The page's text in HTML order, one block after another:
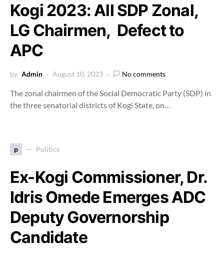
Kogi 2023: All SDP Zonal,
LG Chairmen, Defect to
APC
by Admin August 10, 2023 No comments
The zonal chairmen of the Social Democratic Party (SDP) in
the three senatorial districts of Kogi State, on…
p Politics
Ex-Kogi Commissioner, Dr.
Idris Omede Emerges ADC
Deputy Governorship
Candidate